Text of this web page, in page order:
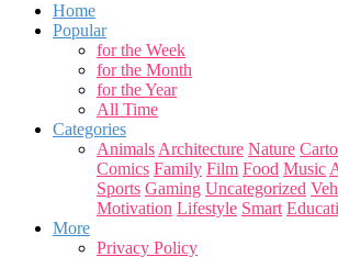
Home
Popular
for the Week
for the Month
for the Year
All Time
Categories
Animals Architecture Nature
Comics Family Film Food Music
Sports Gaming Uncategorized
Motivation Lifestyle Smart
More
Privacy Policy